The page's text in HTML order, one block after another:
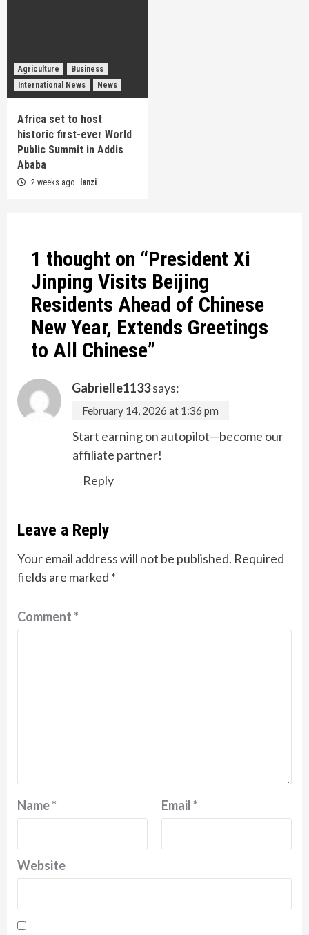
Agriculture
Business
International News
News
Africa set to host
historic first-ever World
Public Summit in Addis
Ababa
2 weeks ago lanzi
1 thought on “President Xi
Jinping Visits Beijing
Residents Ahead of Chinese
New Year, Extends Greetings
to All Chinese”
Gabrielle1133says:
February 14, 2026 at 1:36 pm
Start earning on autopilot—become our
affiliate partner!
Reply
Leave a Reply
Your email address will not be published. Required
fields are marked *
Comment*
Name* Email*
Website